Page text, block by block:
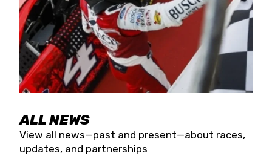
ALL NEWS
View all news—past and present—about races,
updates, and partnerships